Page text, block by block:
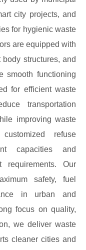
city projects, and
for hygienic waste
are equipped with
structures, and
smooth functioning
for efficient waste
transportation
improving waste
refuse
capacities and
requirements. Our
safety, fuel
in urban and
focus on quality,
we deliver waste
cleaner cities and